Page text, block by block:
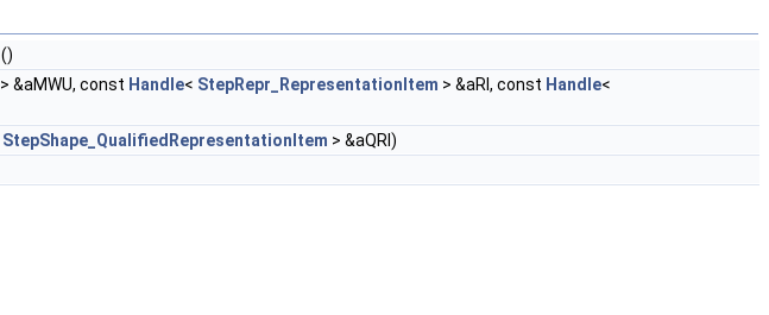
()
> &aMWU, const Handle< StepRepr_RepresentationItem > &aRI, const Handle<
StepShape_QualifiedRepresentationItem > &aQRI)